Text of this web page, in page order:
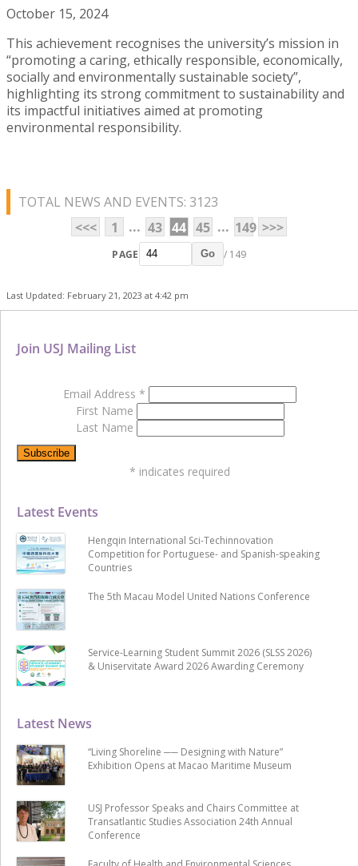
October 15, 2024
This achievement recognises the university’s mission in
“promoting a caring, ethically responsible, economically,
socially and environmentally sustainable society”,
highlighting its strong commitment to sustainability and
its impactful initiatives aimed at promoting
environmental responsibility.
TOTAL NEWS AND EVENTS: 3123
<<<
1 ... 43 44 45 ... 149 >>>
PAGE Go / 149
Last Updated: February 21, 2023 at 4:42 pm
Latest News
“Living Shoreline ── Designing with Nature”
Exhibition Opens at Macao Maritime Museum
USJ Professor Speaks and Chairs Committee at
Transatlantic Studies Association 24th Annual
Conference
Latest Events
Hengqin International Sci-Techinnovation
Competition for Portuguese- and Spanish-speaking
Countries
The 5th Macau Model United Nations Conference
Service-Learning Student Summit 2026 (SLSS 2026)
& Uniservitate Award 2026 Awarding Ceremony
Join USJ Mailing List
Email Address *
First Name
Last Name
* indicates required